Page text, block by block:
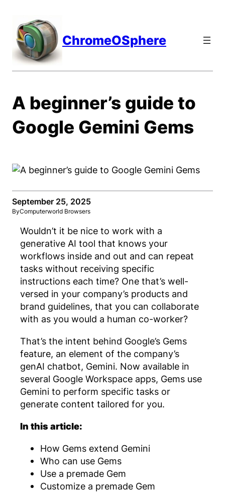
content
ChromeOSphere
A beginner’s guide to
Google Gemini Gems
September 25, 2025
ByComputerworld Browsers
Wouldn’t it be nice to work with a
generative AI tool that knows your
workflows inside and out and can repeat
tasks without receiving specific
instructions each time? One that’s well-
versed in your company’s products and
brand guidelines, that you can collaborate
with as you would a human co-worker?
That’s the intent behind Google’s Gems
feature, an element of the company’s
genAI chatbot, Gemini. Now available in
several Google Workspace apps, Gems use
Gemini to perform specific tasks or
generate content tailored for you.
In this article:
How Gems extend Gemini
Who can use Gems
Use a premade Gem
Customize a premade Gem